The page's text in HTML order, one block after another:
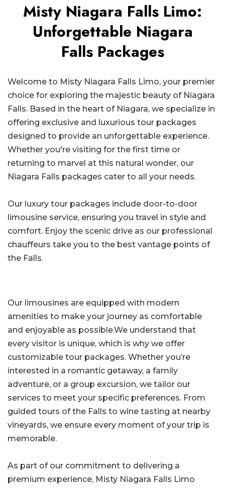
Misty Niagara Falls Limo:
Unforgettable Niagara
Falls Packages
Welcome to Misty Niagara Falls Limo, your premier
choice for exploring the majestic beauty of Niagara
Falls. Based in the heart of Niagara, we specialize in
offering exclusive and luxurious tour packages
designed to provide an unforgettable experience.
Whether you're visiting for the first time or
returning to marvel at this natural wonder, our
Niagara Falls packages cater to all your needs.
Our luxury tour packages include door-to-door
limousine service, ensuring you travel in style and
comfort. Enjoy the scenic drive as our professional
chauffeurs take you to the best vantage points of
the Falls.
Our limousines are equipped with modern
amenities to make your journey as comfortable
and enjoyable as possible.We understand that
every visitor is unique, which is why we offer
customizable tour packages. Whether you’re
interested in a romantic getaway, a family
adventure, or a group excursion, we tailor our
services to meet your specific preferences. From
guided tours of the Falls to wine tasting at nearby
vineyards, we ensure every moment of your trip is
memorable.
As part of our commitment to delivering a
premium experience, Misty Niagara Falls Limo